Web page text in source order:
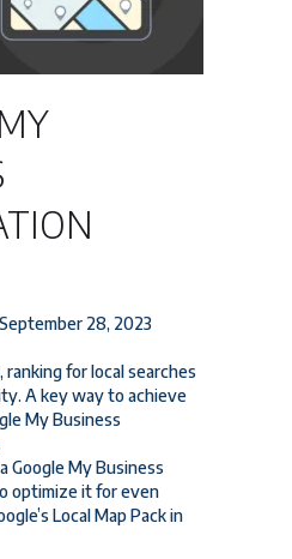
September 28, 2023
for local searches
A key way to achieve
My Business
Google My Business
optimize it for even
Local Map Pack in